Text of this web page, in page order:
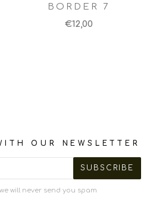
BORDER 7
€12,00
OUR NEWSLETTER
will never send you spam